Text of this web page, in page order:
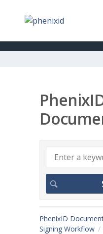
PhenixID
Signing Workflow